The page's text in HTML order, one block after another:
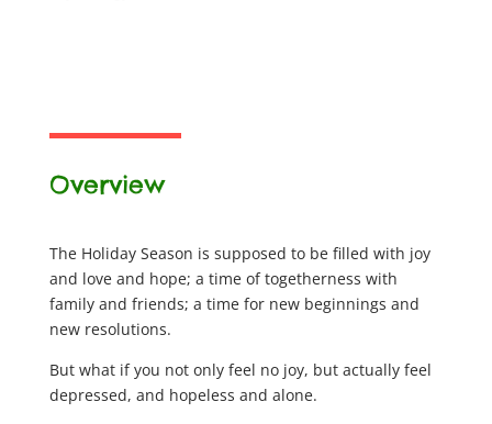
Overview
The Holiday Season is supposed to be filled with joy
and love and hope; a time of togetherness with
family and friends; a time for new beginnings and
new resolutions.
But what if you not only feel no joy, but actually feel
depressed, and hopeless and alone.